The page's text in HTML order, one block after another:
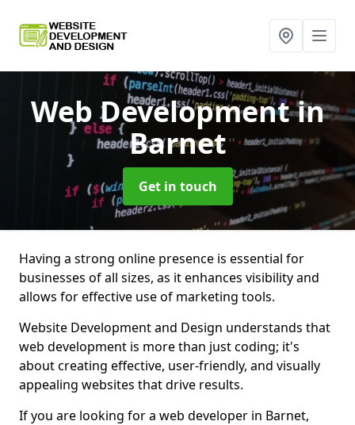
Web Developmentin
Barnet
Get in touch
Having a strong online presence is essential for
businesses of all sizes, as it enhances visibility and
allows for effective use of marketing tools.
Website Development and Design understands that
web development is more than just coding; it's
about creating effective, user-friendly, and visually
appealing websites that drive results.
If you are looking for a web developer in Barnet,